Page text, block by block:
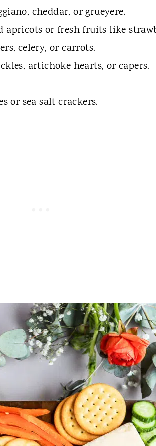
cheddar, or grueyere.
or fresh fruits like
celery, or carrots.
artichoke hearts, or capers.
or sea salt crackers.